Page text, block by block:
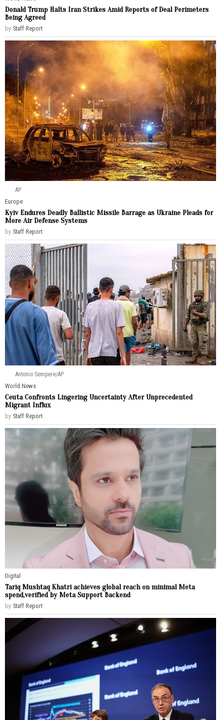
Donald Trump Halts Iran Strikes Amid Reports of Deal Perimeters
Being Agreed
by Staff Report
AP
Europe
Kyiv Endures Deadly Ballistic Missile Barrage as Ukraine Pleads for
More Air Defense Systems
by Staff Report
Antonio Sempere/AP
World News
Ceuta Confronts Lingering Uncertainty After Unprecedented
Migrant Influx
by Staff Report
Digital
Tariq Mushtaq Khatri achieves global reach on minimal Meta
spend,verified by Meta Support Backend
by Staff Report